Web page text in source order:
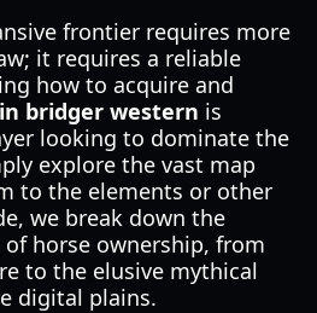
frontier requires more
it requires a reliable
how to acquire and
bridger western is
looking to dominate the
explore the vast map
to the elements or other
we break down the
horse ownership, from
to the elusive mythical
digital plains.